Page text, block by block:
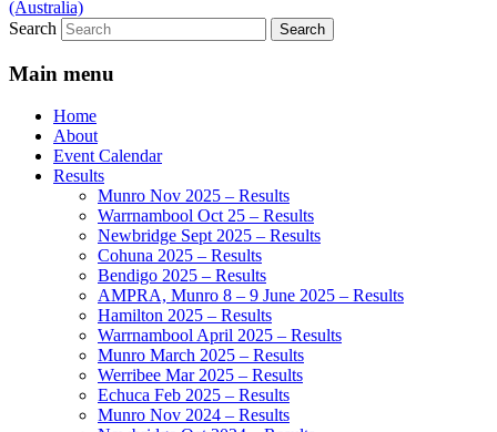
Search
Main menu
Home
About
Event Calendar
Results
Munro Nov 2025 – Results
Warrnambool Oct 25 – Results
Newbridge Sept 2025 – Results
Cohuna 2025 – Results
Bendigo 2025 – Results
AMPRA, Munro 8 – 9 June 2025 – Results
Hamilton 2025 – Results
Warrnambool April 2025 – Results
Munro March 2025 – Results
Werribee Mar 2025 – Results
Echuca Feb 2025 – Results
Munro Nov 2024 – Results